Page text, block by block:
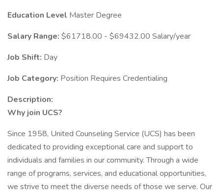
Education Level Master Degree
Salary Range: $61718.00 - $69432.00 Salary/year
Job Shift: Day
Job Category: Position Requires Credentialing
Description:
Why join UCS?
Since 1958, United Counseling Service (UCS) has been
dedicated to providing exceptional care and support to
individuals and families in our community. Through a wide
range of programs, services, and educational opportunities,
we strive to meet the diverse needs of those we serve. Our